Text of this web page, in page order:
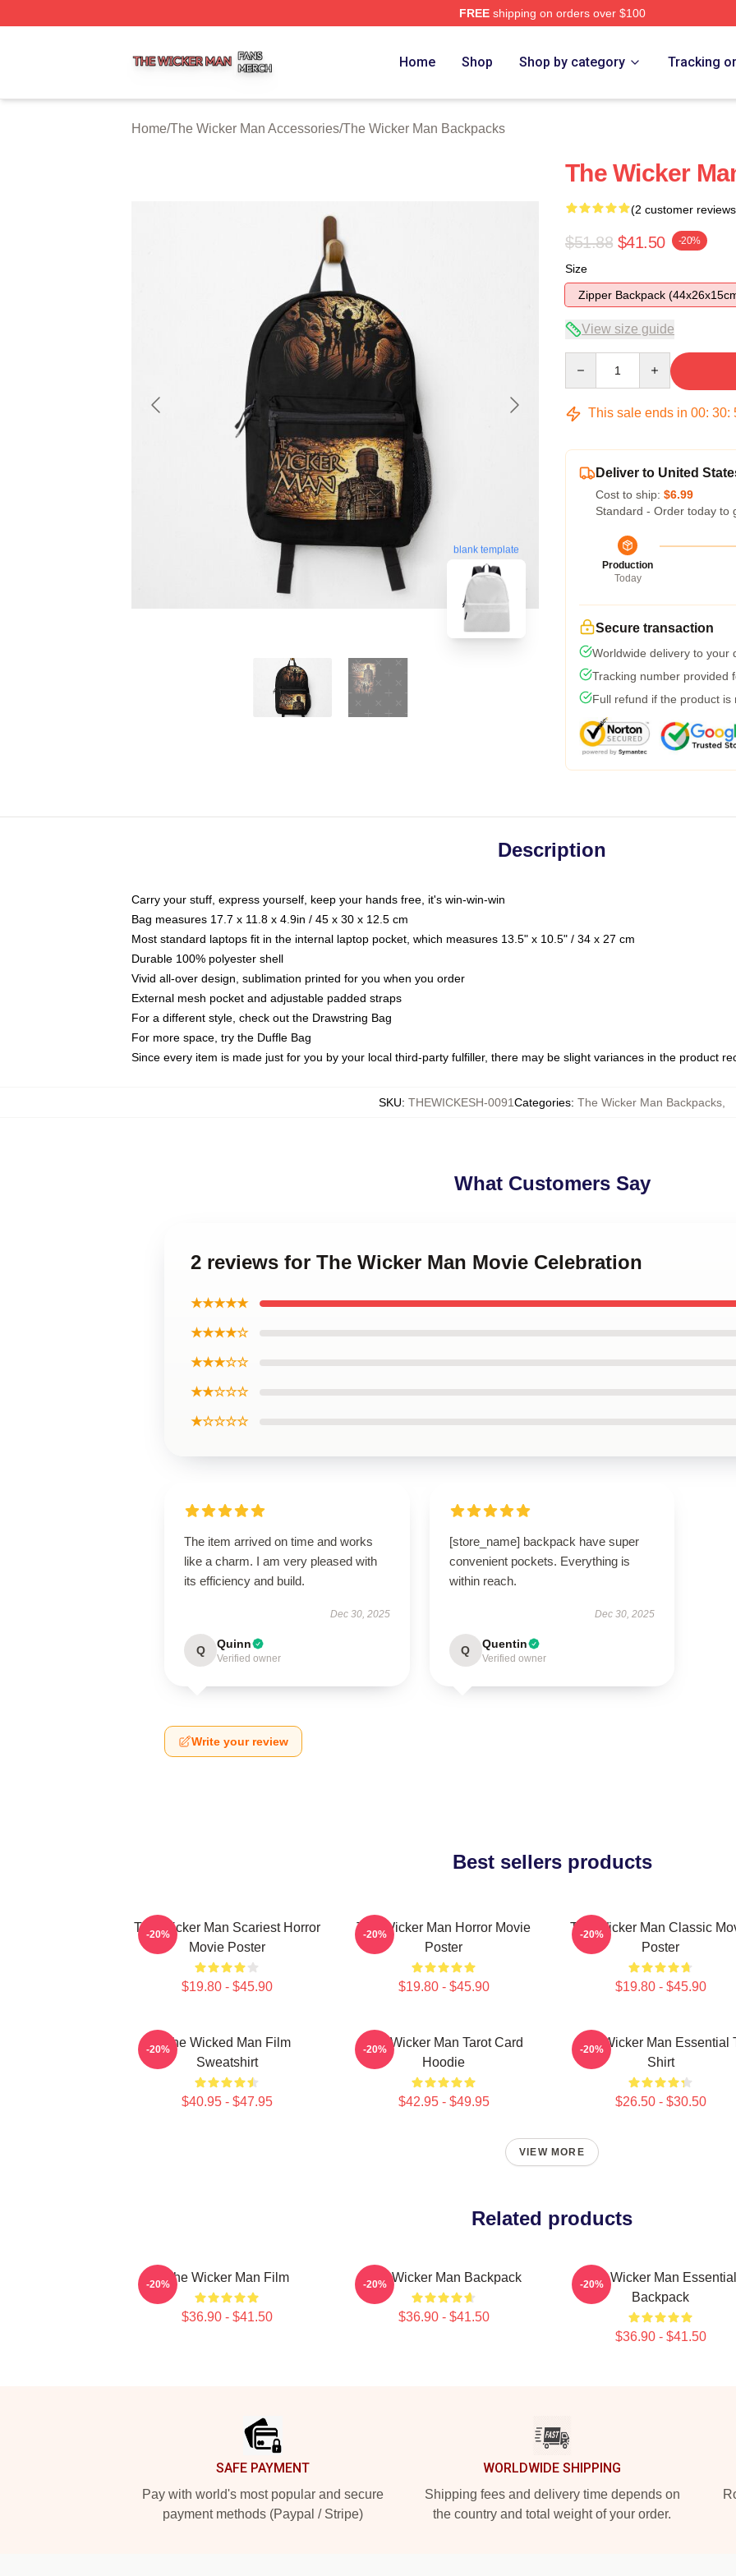
FREEshipping on orders over $100
Home Shop Shop by category Tracking
Home/The Wicker Man Accessories/The Wicker Man Backpacks
blank template
The Wicker
(2 customer
$51.88 $41.50 -20%
Size
Zipper Backpack
View size guide
This sale ends in 00: 30:
Deliver to United
Cost to ship: $6.99
Standard - Order today to
Production
Today
Secure transaction
Worldwide delivery to your
Tracking number provided
Full refund if the product is
Description
Carry your stuff, express yourself, keep your hands free, it's win-win-win
Bag measures 17.7 x 11.8 x 4.9in / 45 x 30 x 12.5 cm
Most standard laptops fit in the internal laptop pocket, which measures 13.5" x 10.5" / 34 x 27 cm
Durable 100% polyester shell
Vivid all-over design, sublimation printed for you when you order
External mesh pocket and adjustable padded straps
For a different style, check out the Drawstring Bag
For more space, try the Duffle Bag
Since every item is made just for you by your local third-party fulfiller, there may be slight variances in the product
SKU: THEWICKESH-0091Categories: The Wicker Man Backpacks
What Customers Say
2 reviews for The Wicker Man Movie Celebration
★★★★★
★★★★☆
★★★☆☆
★★☆☆☆
★☆☆☆☆
The item arrived on time and works
like a charm. I am very pleased with
its efficiency and build.
Dec 30, 2025
Q Quinn
Verified owner
[store_name] backpack have super
convenient pockets. Everything is
within reach.
Dec 30, 2025
Q Quentin
Verified owner
Write your review
Best sellers products
The Wicker Man Scariest Horror
Movie Poster
$19.80 - $45.90
-20%
The Wicker Man Horror Movie
Poster
$19.80 - $45.90
-20%
The Wicker Man Classic
Poster
$19.80 - $45.90
-20%
The Wicked Man Film
Sweatshirt
$40.95 - $47.95
-20%
The Wicker Man Tarot Card
Hoodie
$42.95 - $49.95
-20%
The Wicker Man Essential
Shirt
$26.50 - $30.50
-20%
VIEW MORE
Related products
The Wicker Man Film
$36.90 - $41.50
-20% The Wicker Man Backpack
$36.90 - $41.50
-20%
The Wicker Man Essential
Backpack
$36.90 - $41.50
-20%
SAFE PAYMENT
Pay with world's most popular and secure
payment methods (Paypal / Stripe)
WORLDWIDE SHIPPING
Shipping fees and delivery time depends on
the country and total weight of your order.